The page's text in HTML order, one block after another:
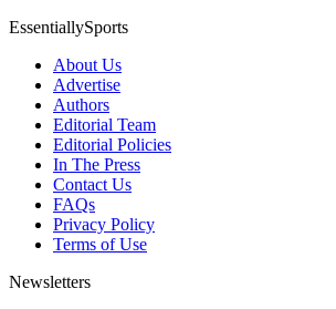
EssentiallySports
About Us
Advertise
Authors
Editorial Team
Editorial Policies
In The Press
Contact Us
FAQs
Privacy Policy
Terms of Use
Newsletters